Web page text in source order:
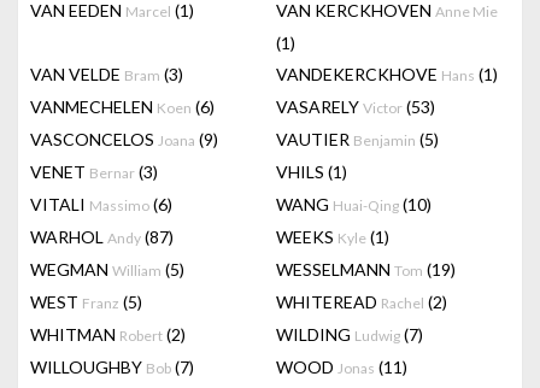
VAN EEDEN Marcel (1) VAN KERCKHOVEN Anne Mie
(1)
VAN VELDE Bram (3) VANDEKERCKHOVE Hans (1)
VANMECHELEN Koen (6) VASARELY Victor (53)
VASCONCELOS Joana (9) VAUTIER Benjamin (5)
VENET Bernar (3) VHILS (1)
VITALI Massimo (6) WANG Huai-Qing (10)
WARHOL Andy (87) WEEKS Kyle (1)
WEGMAN William (5) WESSELMANN Tom (19)
WEST Franz (5) WHITEREAD Rachel (2)
WHITMAN Robert (2) WILDING Ludwig (7)
WILLOUGHBY Bob (7) WOOD Jonas (11)